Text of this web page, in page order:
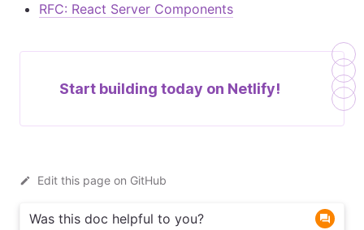
RFC: React Server Components
Start building today on Netlify!
Edit this page on GitHub
Was this doc helpful to you?